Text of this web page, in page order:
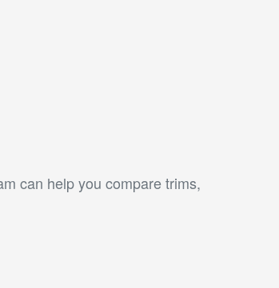
can help you compare trims,